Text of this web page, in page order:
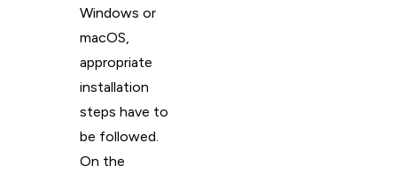
Windows or
macOS,
appropriate
installation
steps have to
be followed.
On the